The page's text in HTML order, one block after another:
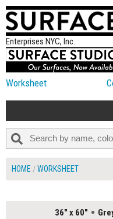
Enterprises NYC, Inc.
Worksheet
ALL NEW
HOME WORKSHEET
36" x 60"